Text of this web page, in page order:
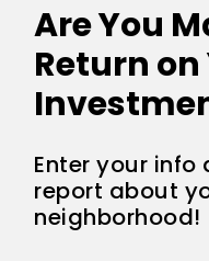
Are You
Return
Enter your info
report about
neighborhood!